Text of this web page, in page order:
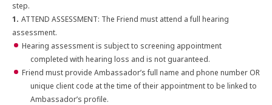
step.
ATTEND ASSESSMENT: The Friend must attend a full hearing
assessment.
Hearing assessment is subject to screening appointment
completed with hearing loss and is not guaranteed.
Friend must provide Ambassador’s full name and phone number OR
unique client code at the time of their appointment to be linked to
Ambassador’s profile.